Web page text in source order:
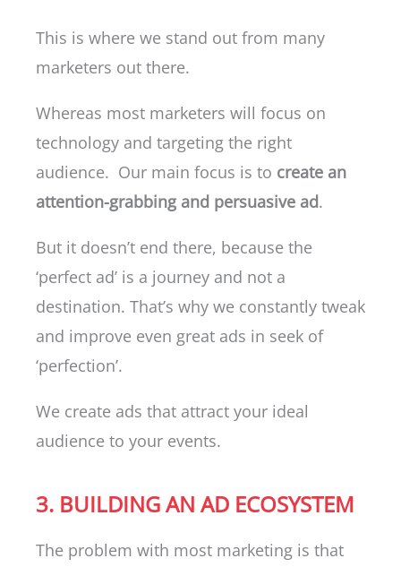
This is where we stand out from many
marketers out there.
Whereas most marketers will focus on
technology and targeting the right
audience. Our main focus is to create an
attention-grabbing and persuasive ad.
But it doesn’t end there, because the
‘perfect ad’ is a journey and not a
destination. That’s why we constantly tweak
and improve even great ads in seek of
‘perfection’.
We create ads that attract your ideal
audience to your events.
3. BUILDING AN AD ECOSYSTEM
The problem with most marketing is that